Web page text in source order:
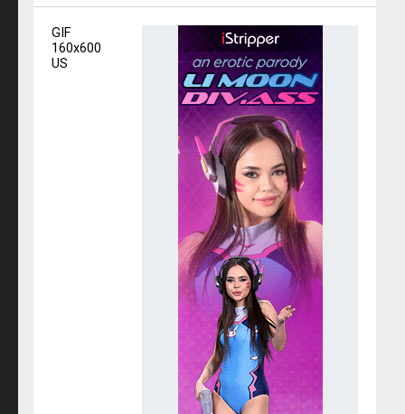
GIF
160x600
US